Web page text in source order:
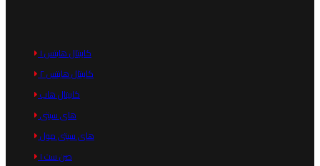
كابيتال هايتس ١
كابيتال هايتس ٢
كابيتال هاب
هاى سيتى
هاى سيتى مول
صن ست ١